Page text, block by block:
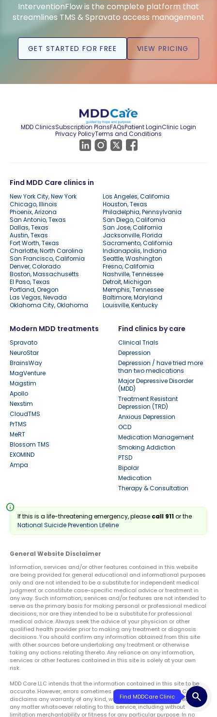
InterventionFlow is the complete platform that
streamlines TMS & Spravato access management
GET STARTED FOR FREE VIEW PRICING
search
MDD ClinicsSubscription PlansFAQsPatient LoginClinic Login
Privacy PolicyTerms and Conditions
Find MDD Care clinics in
New York City, New York
Los Angeles, California
Chicago, Illinois
Houston, Texas
Phoenix, Arizona
Philadelphia, Pennsylvania
San Antonio, Texas
San Diego, California
Dallas, Texas
San Jose, California
Austin, Texas
Jacksonville, Florida
Fort Worth, Texas
Sacramento, California
Charlotte, North Carolina
Indianapolis, Indiana
San Francisco, California
Seattle, Washington
Denver, Colorado
Fresno, California
Boston, Massachusetts
Nashville, Tennessee
El Paso, Texas
Detroit, Michigan
Portland, Oregon
Memphis, Tennessee
Las Vegas, Nevada
Baltimore, Maryland
Oklahoma City, Oklahoma
Louisville, Kentucky
Modern MDD treatments
Spravato
NeuroStar
BrainsWay
MagVenture
Magstim
Apollo
Nexstim
CloudTMS
PrTMS
MeRT
Blossom TMS
EXOMIND
Ampa
Find clinics by care
Clinical Trials
Depression
Depression / have tried more
than two medications
Major Depressive Disorder
(MDD)
Treatment Resistant
Depression (TRD)
Anxious Depression
OCD
Medication Management
Smoking Addiction
PTSD
Bipolar
Medication
Therapy & Consultation
info
If this is a life-threatening emergency, please call 911or the
National Suicide Prevention Lifeline
General Website Disclaimer
Information, services and/or other features contained in this website
are being provided for general educational and informational purposes
only and are not intended to be a substitute for independent medical
judgment or constitute case-specific medical advice or treatment in
any way. Such information, services and/or features are not intended to
serve as the primary basis for making personal or professional medical
decisions, nor are they intended to be a substitute for professional
medical advice. Always seek the advice of your physician or other
qualified health provider prior to making any treatment or diagnosis
decisions. You should confirm any information obtained from this site
with other sources before undertaking any treatment or otherwise
taking any actions relating thereto. Any reliance on any information,
services or other features contained in this site is solely at your own
risk.
MDD Care LLC intends that the information contained in this site to be
accurate. However, errors sometimes occur. Therefore, the MDD Care LLC
disclaims any warranty of any kind, whether expressed or implied, as to
any matter whatsoever relating to this service, including without
limitation merchantability or fitness for any particular purpose. In no